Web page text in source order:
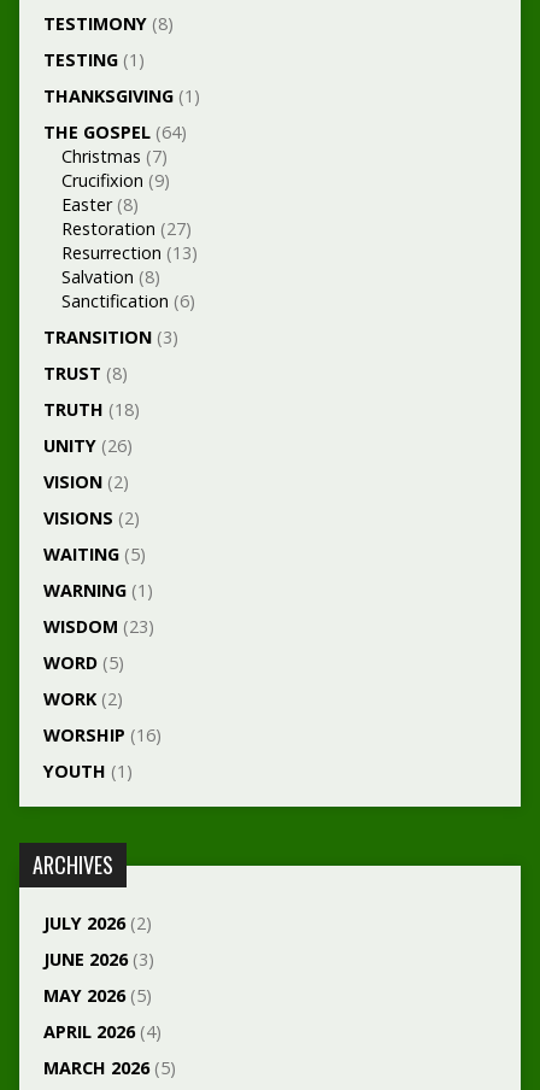
TESTIMONY(8)
TESTING(1)
THANKSGIVING(1)
THE GOSPEL(64)
Christmas (7)
Crucifixion (9)
Easter(8)
Restoration (27)
Resurrection (13)
Salvation (8)
Sanctification (6)
TRANSITION(3)
TRUST (8)
TRUTH (18)
UNITY(26)
VISION(2)
VISIONS (2)
WAITING(5)
WARNING(1)
WISDOM (23)
WORD(5)
WORK(2)
WORSHIP (16)
YOUTH (1)
ARCHIVES
JULY 2026(2)
JUNE 2026(3)
MAY 2026(5)
APRIL 2026(4)
MARCH 2026(5)